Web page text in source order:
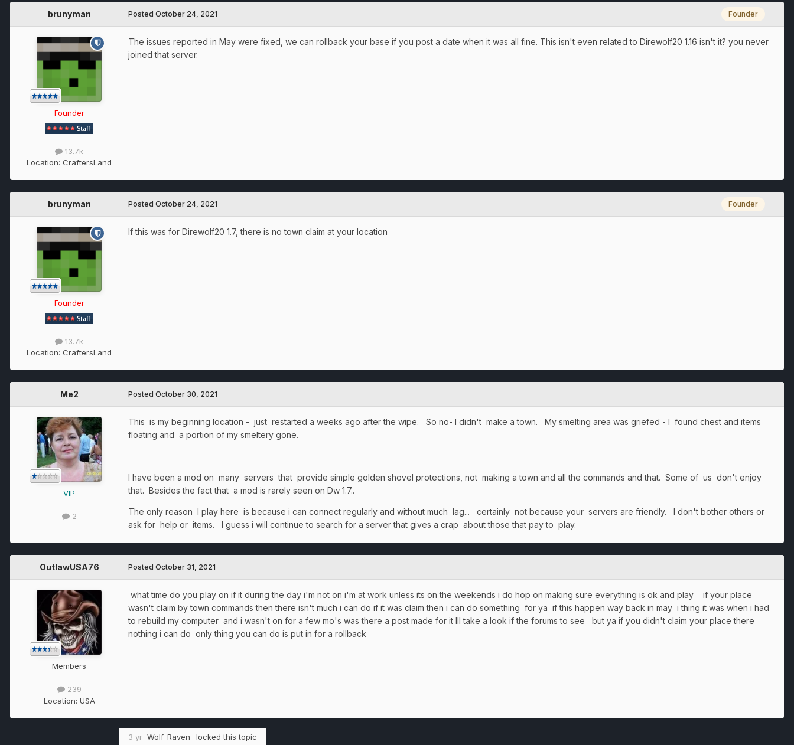
brunyman
Founder
13.7k
Location: CraftersLand
Founder
Posted October 24, 2021
The issues reported in May were fixed, we can rollback your base if you post a date when it was all fine. This isn't even related to Direwolf20 1.16 isn't it? you never
joined that server.
brunyman
Founder
13.7k
Location: CraftersLand
Founder
Posted October 24, 2021
If this was for Direwolf20 1.7, there is no town claim at your location
Me2
VIP
2
Posted October 30, 2021
This is my beginning location - just restarted a weeks ago after the wipe. So no- I didn't make a town. My smelting area was griefed - I found chest and items
floating and a portion of my smeltery gone.
I have been a mod on many servers that provide simple golden shovel protections, not making a town and all the commands and that. Some of us don't enjoy
that. Besides the fact that a mod is rarely seen on Dw 1.7..
The only reason I play here is because i can connect regularly and without much lag... certainly not because your servers are friendly. I don't bother others or
ask for help or items. I guess i will continue to search for a server that gives a crap about those that pay to play.
OutlawUSA76
Members
239
Location: USA
Posted October 31, 2021
what time do you play on if it during the day i'm not on i'm at work unless its on the weekends i do hop on making sure everything is ok and play if your place
wasn't claim by town commands then there isn't much i can do if it was claim then i can do something for ya if this happen way back in may i thing it was when i had
to rebuild my computer and i wasn't on for a few mo's was there a post made for it Ill take a look if the forums to see but ya if you didn't claim your place there
nothing i can do only thing you can do is put in for a rollback
3 yr Wolf_Raven_ locked this topic